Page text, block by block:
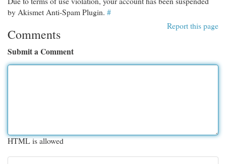
by Akismet Anti-Spam Plugin. #
Report this page
Comments
Submit a Comment
HTML is allowed